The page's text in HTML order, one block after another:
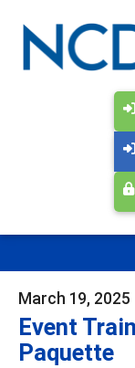
March 19, 2025
Event
Paquette